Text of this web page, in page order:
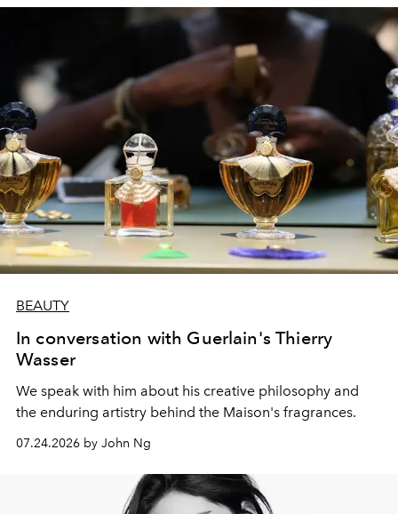
BEAUTY
In conversation with Guerlain's Thierry
Wasser
We speak with him about his creative philosophy and
the enduring artistry behind the Maison's fragrances.
07.24.2026 by John Ng